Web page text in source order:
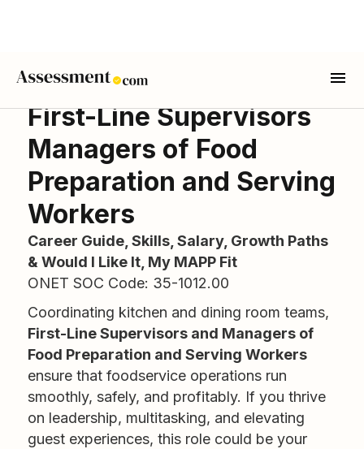
First-Line Supervisors
Managers of Food
Preparation and Serving
Workers
Career Guide, Skills, Salary, Growth Paths
& Would I Like It, My MAPP Fit
ONET SOC Code: 35-1012.00
Coordinating kitchen and dining room teams,
First-Line Supervisors and Managers of
Food Preparation and Serving Workers
ensure that foodservice operations run
smoothly, safely, and profitably. If you thrive
on leadership, multitasking, and elevating
guest experiences, this role could be your